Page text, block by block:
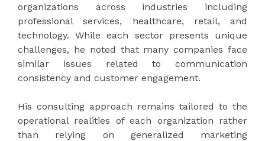
organizations across industries including
professional services, healthcare, retail, and
technology. While each sector presents unique
challenges, he noted that many companies face
similar issues related to communication
consistency and customer engagement.
His consulting approach remains tailored to the
operational realities of each organization rather
than relying on generalized marketing